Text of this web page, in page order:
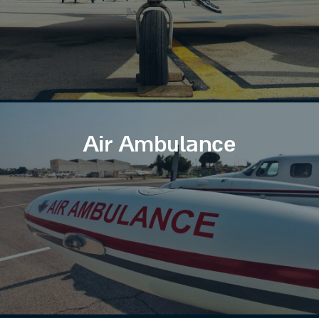
Air Ambulance